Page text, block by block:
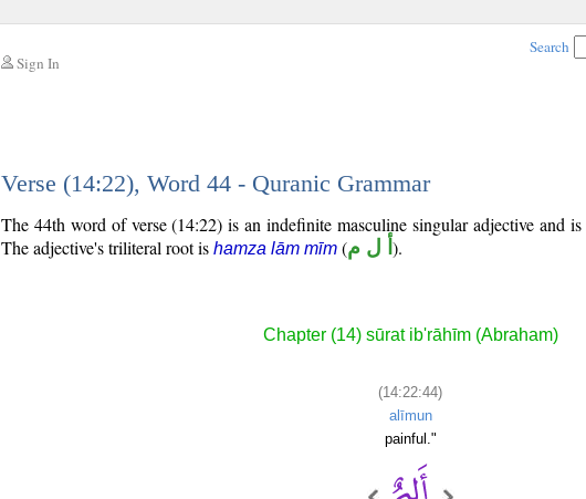
Sign In
Search
Verse (14:22), Word 44 - Quranic Grammar
The 44th word of verse (14:22) is an indefinite masculine singular adjective and
The adjective's triliteral root is hamza lām mīm (أ ل م ).
Chapter (14) sūrat ib'rāhīm (Abraham)
(14:22:44)
alīmun
painful."